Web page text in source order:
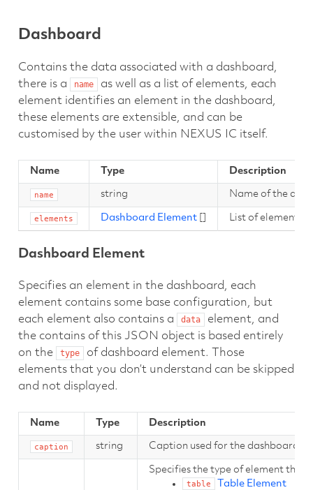
Dashboard
Contains the data associated with a dashboard,
there is a
name
as well as a list of elements, each
element identifies an element in the dashboard,
these elements are extensible, and can be
customised by the user within NEXUS IC itself.
Name Type Description
name string Name of the
elements Dashboard Element[] List of elements
Dashboard Element
Specifies an element in the dashboard, each
element contains some base configuration, but
each element also contains a
data
element, and
the contains of this JSON object is based entirely
on the
type
of dashboard element. Those
elements that you don’t understand can be skipped
and not displayed.
Name Type Description
caption string Caption used for the dashboard
Specifies the type of element this
table Table Element